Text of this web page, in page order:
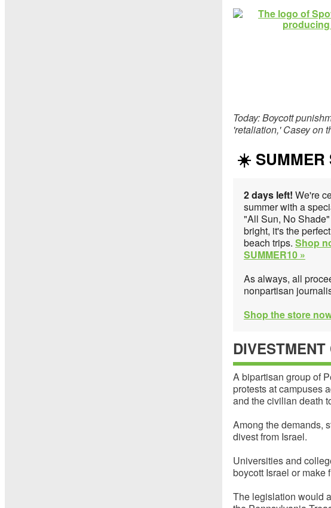
Today: Boycott
'retaliation,' Casey on
☀️ SUMMER
2 days left! We're
summer with a
"All Sun, No
bright, it's the
beach trips. Shop
SUMMER10 »
As always, all
nonpartisan
Shop the store
A bipartisan group of
protests at campuses
and the civilian death
Among the demands,
divest from Israel.
Universities and
boycott Israel or
The legislation would